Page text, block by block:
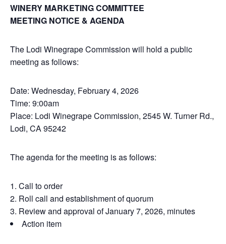
WINERY MARKETING COMMITTEE
MEETING NOTICE & AGENDA
The Lodi Winegrape Commission will hold a public
meeting as follows:
Date: Wednesday, February 4, 2026
Time: 9:00am
Place: Lodi Winegrape Commission, 2545 W. Turner Rd.,
Lodi, CA 95242
The agenda for the meeting is as follows:
Call to order
Roll call and establishment of quorum
Review and approval of January 7, 2026, minutes
Action item